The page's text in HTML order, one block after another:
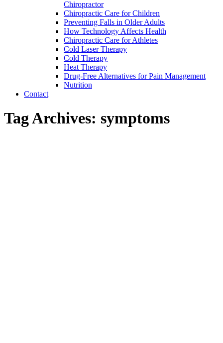
Chiropractor
Chiropractic Care for Children
Preventing Falls in Older Adults
How Technology Affects Health
Chiropractic Care for Athletes
Cold Laser Therapy
Cold Therapy
Heat Therapy
Drug-Free Alternatives for Pain Management
Nutrition
Contact
Tag Archives: symptoms